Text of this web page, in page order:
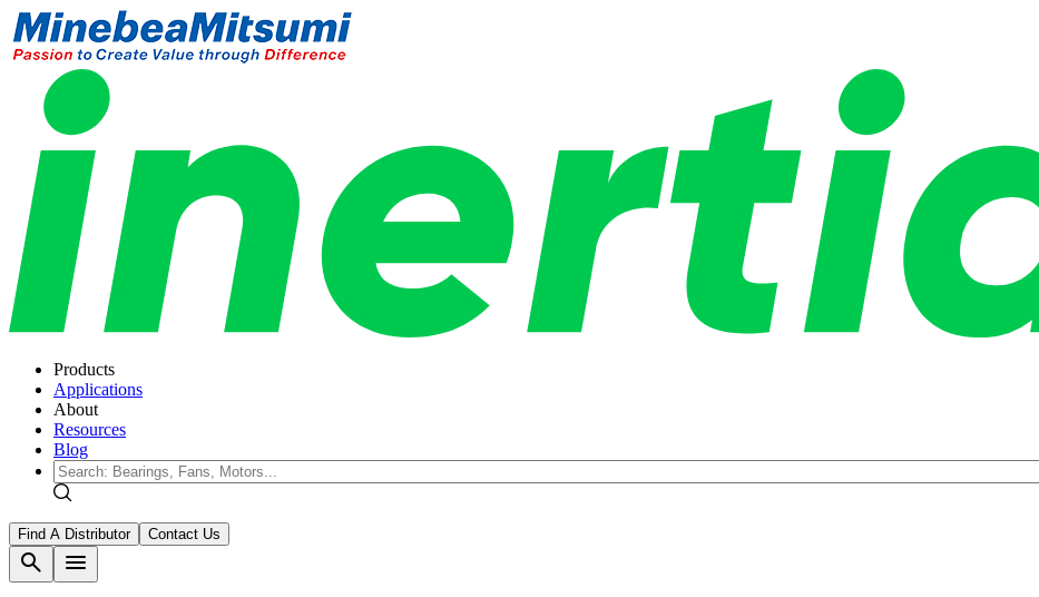
Products
Applications
About
Resources
Blog
Find A Distributor Contact Us
search
menu